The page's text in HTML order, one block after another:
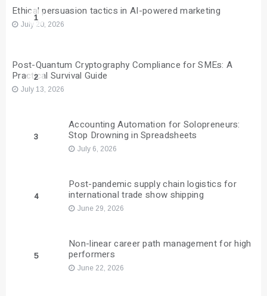
1
Ethical persuasion tactics in AI-powered marketing
July 20, 2026
2
Post-Quantum Cryptography Compliance for SMEs: A
Practical Survival Guide
July 13, 2026
3
Accounting Automation for Solopreneurs:
Stop Drowning in Spreadsheets
July 6, 2026
4
Post-pandemic supply chain logistics for
international trade show shipping
June 29, 2026
5
Non-linear career path management for high
performers
June 22, 2026